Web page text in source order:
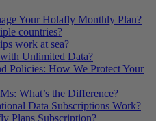
Your Holafly Monthly Plan?
countries?
work at sea?
Unlimited Data?
Policies: How We Protect Your
What’s the Difference?
Data Subscriptions Work?
Plans Subscription?